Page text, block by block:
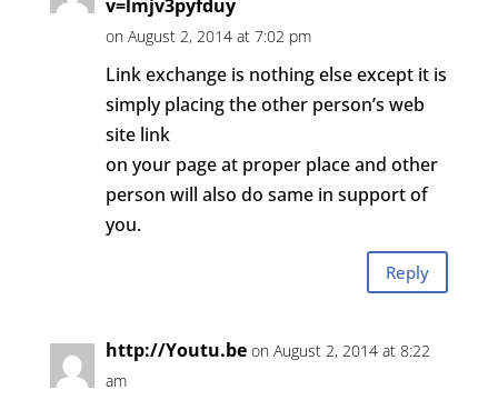
v=lmjv3pyfduy
on August 2, 2014 at 7:02 pm
Link exchange is nothing else except it is
simply placing the other person’s web
site link
on your page at proper place and other
person will also do same in support of
you.
Reply
http://Youtu.be on August 2, 2014 at 8:22
am